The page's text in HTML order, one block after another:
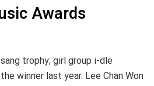
Awards
trophy; girl group i-dle
winner last year. Lee Chan Won